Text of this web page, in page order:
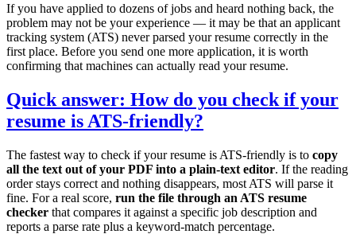
If you have applied to dozens of jobs and heard nothing back, the
problem may not be your experience — it may be that an applicant
tracking system (ATS) never parsed your resume correctly in the
first place. Before you send one more application, it is worth
confirming that machines can actually read your resume.
Quick answer: How do you check if your
resume is ATS-friendly?
The fastest way to check if your resume is ATS-friendly is to copy
all the text out of your PDF into a plain-text editor. If the reading
order stays correct and nothing disappears, most ATS will parse it
fine. For a real score, run the file through an ATS resume
checker that compares it against a specific job description and
reports a parse rate plus a keyword-match percentage.